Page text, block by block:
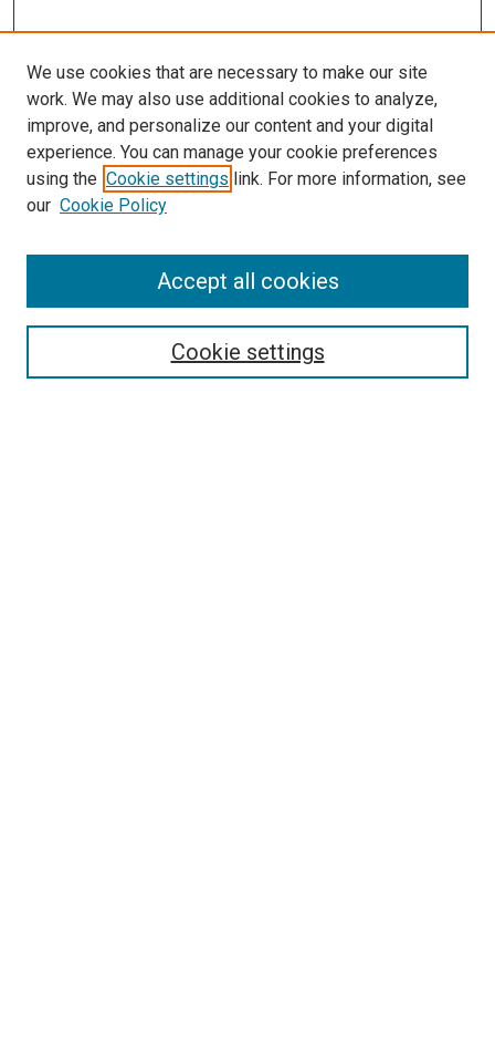
Search
We use cookies that are necessary to make our site
work. We may also use additional cookies to analyze,
improve, and personalize our content and your digital
experience. You can manage your cookie preferences
using the Cookie settings link. For more information, see
our Cookie Policy
Cookie settings
Accept all cookies